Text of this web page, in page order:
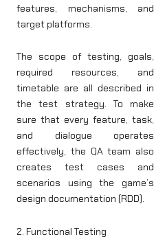
features, mechanisms, and
target platforms.
The scope of testing, goals,
required resources, and
timetable are all described in
the test strategy. To make
sure that every feature, task,
and dialogue operates
effectively, the QA team also
creates test cases and
scenarios using the game’s
design documentation (RDD).
2. Functional Testing